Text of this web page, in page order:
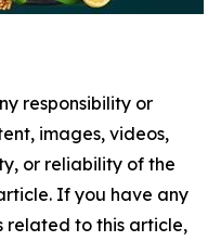
responsibility or
images, videos,
or reliability of the
If you have any
related to this article,